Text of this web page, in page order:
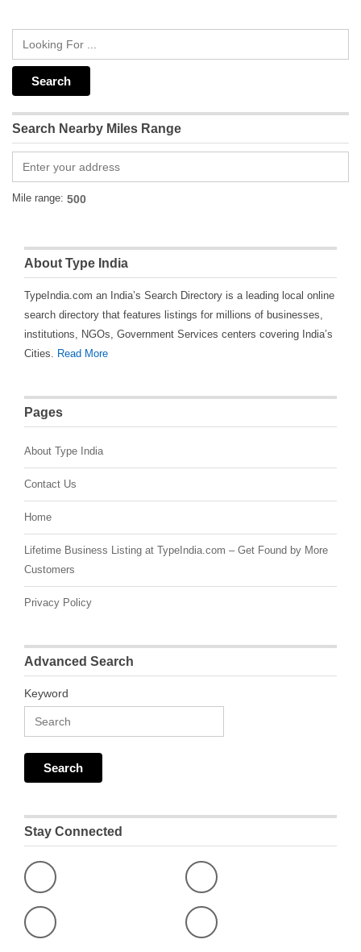
Search Nearby Miles Range
Mile range:
About Type India
TypeIndia.com an India’s Search Directory is a leading local online
search directory that features listings for millions of businesses,
institutions, NGOs, Government Services centers covering India’s
Cities.
Read More
Pages
About Type India
Contact Us
Home
Lifetime Business Listing at TypeIndia.com – Get Found by More
Customers
Privacy Policy
Advanced Search
Keyword
Stay Connected